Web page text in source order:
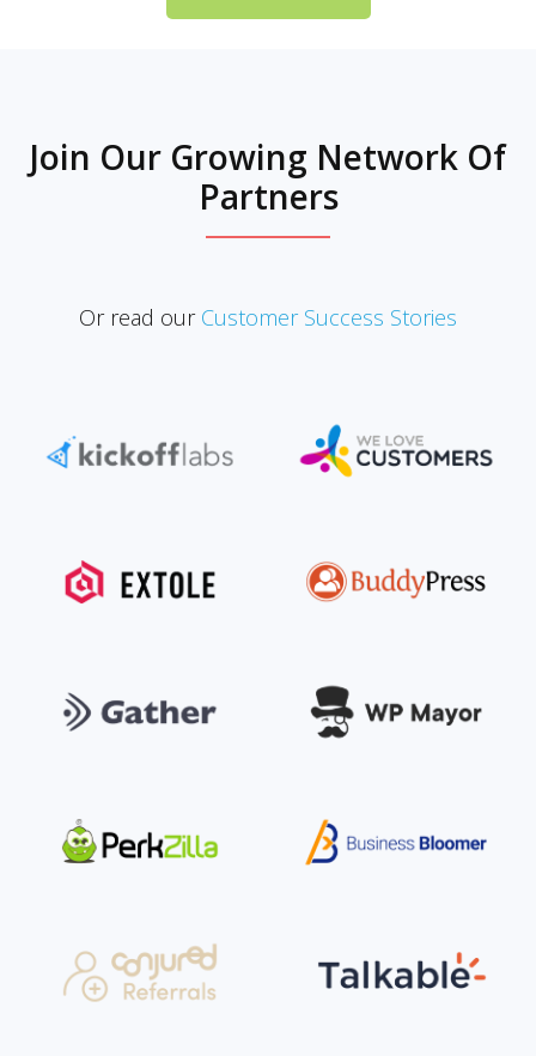
Join Our Growing Network Of
Partners
Or read our Customer Success Stories